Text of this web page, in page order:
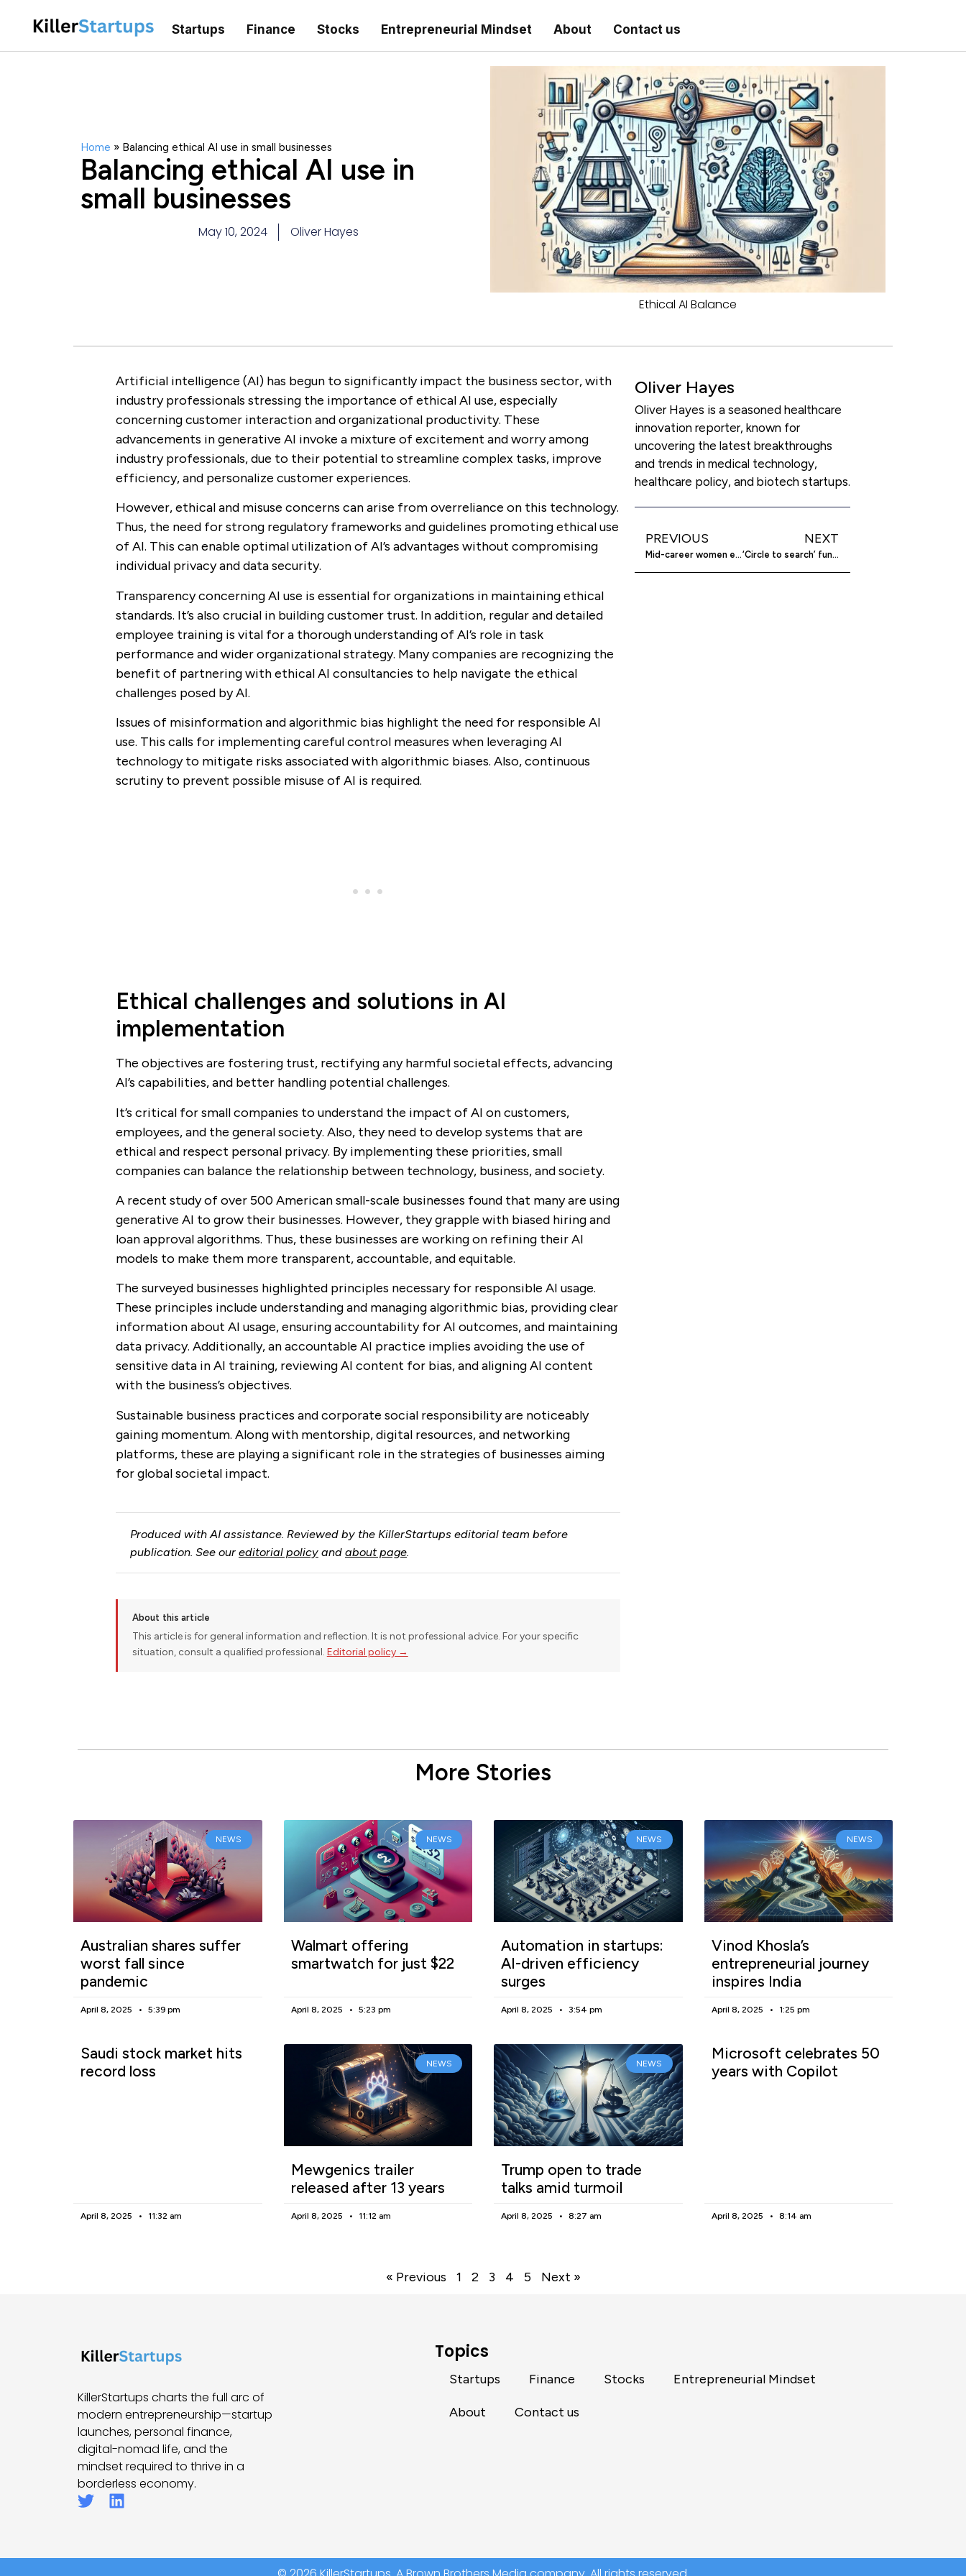
Startups Finance Stocks Entrepreneurial Mindset About Contact us
Home » Balancing ethical AI use in small businesses
Balancing ethical AI use in
small businesses
May 10, 2024 Oliver Hayes
Ethical AI Balance
Artificial intelligence (AI) has begun to significantly impact the business sector, with
industry professionals stressing the importance of ethical AI use, especially
concerning customer interaction and organizational productivity. These
advancements in generative AI invoke a mixture of excitement and worry among
industry professionals, due to their potential to streamline complex tasks, improve
efficiency, and personalize customer experiences.
However, ethical and misuse concerns can arise from overreliance on this technology.
Thus, the need for strong regulatory frameworks and guidelines promoting ethical use
of AI. This can enable optimal utilization of AI’s advantages without compromising
individual privacy and data security.
Transparency concerning AI use is essential for organizations in maintaining ethical
standards. It’s also crucial in building customer trust. In addition, regular and detailed
employee training is vital for a thorough understanding of AI’s role in task
performance and wider organizational strategy. Many companies are recognizing the
benefit of partnering with ethical AI consultancies to help navigate the ethical
challenges posed by AI.
Issues of misinformation and algorithmic bias highlight the need for responsible AI
use. This calls for implementing careful control measures when leveraging AI
technology to mitigate risks associated with algorithmic biases. Also, continuous
scrutiny to prevent possible misuse of AI is required.
Ethical challenges and solutions in AI
implementation
The objectives are fostering trust, rectifying any harmful societal effects, advancing
AI’s capabilities, and better handling potential challenges.
It’s critical for small companies to understand the impact of AI on customers,
employees, and the general society. Also, they need to develop systems that are
ethical and respect personal privacy. By implementing these priorities, small
companies can balance the relationship between technology, business, and society.
A recent study of over 500 American small-scale businesses found that many are using
generative AI to grow their businesses. However, they grapple with biased hiring and
loan approval algorithms. Thus, these businesses are working on refining their AI
models to make them more transparent, accountable, and equitable.
The surveyed businesses highlighted principles necessary for responsible AI usage.
These principles include understanding and managing algorithmic bias, providing clear
information about AI usage, ensuring accountability for AI outcomes, and maintaining
data privacy. Additionally, an accountable AI practice implies avoiding the use of
sensitive data in AI training, reviewing AI content for bias, and aligning AI content
with the business’s objectives.
Sustainable business practices and corporate social responsibility are noticeably
gaining momentum. Along with mentorship, digital resources, and networking
platforms, these are playing a significant role in the strategies of businesses aiming
for global societal impact.
Produced with AI assistance. Reviewed by the KillerStartups editorial team before
publication. See our editorial policyand about page.
About this article
This article is for general information and reflection. It is not professional advice. For your specific
situation, consult a qualified professional. Editorial policy →
Oliver Hayes
Oliver Hayes is a seasoned healthcare
innovation reporter, known for
uncovering the latest breakthroughs
and trends in medical technology,
healthcare policy, and biotech startups.
PREVIOUS
Mid-career women entrepreneurs redefine business landscape
NEXT
‘Circle to search’ function now on iOS
More Stories
NEWS
Australian shares suffer
worst fall since
pandemic
April 8, 2025 5:39 pm
NEWS
Walmart offering
smartwatch for just $22
April 8, 2025 5:23 pm
NEWS
Automation in startups:
AI-driven efficiency
surges
April 8, 2025 3:54 pm
NEWS
Vinod Khosla’s
entrepreneurial journey
inspires India
April 8, 2025 1:25 pm
Saudi stock market hits
record loss
April 8, 2025 11:32 am
NEWS
Mewgenics trailer
released after 13 years
April 8, 2025 11:12 am
NEWS
Trump open to trade
talks amid turmoil
April 8, 2025 8:27 am
Microsoft celebrates 50
years with Copilot
April 8, 2025 8:14 am
« Previous 1 2 3 4 5 Next »
KillerStartups charts the full arc of
modern entrepreneurship—startup
launches, personal finance,
digital-nomad life, and the
mindset required to thrive in a
borderless economy.
Topics
Startups Finance Stocks Entrepreneurial Mindset
About Contact us